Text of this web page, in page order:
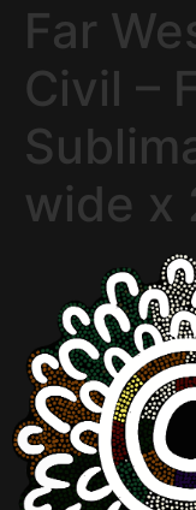
Far
Civil –
wide x